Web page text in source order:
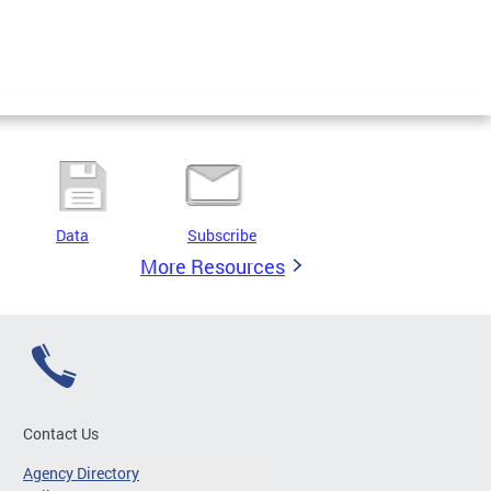
Data Subscribe
More Resources
Contact Us
Agency Directory